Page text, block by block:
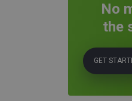
No
the
GET